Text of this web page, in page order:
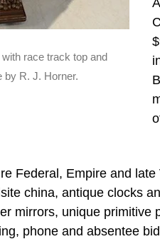
race track top and
by R. J. Horner.
Federal, Empire and
china, antique clocks
mirrors, unique
phone and absentee